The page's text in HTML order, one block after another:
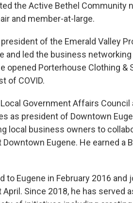
the Active Bethel Community
and member-at-large.
of the Emerald Valley
and led the business
opened Porterhouse Clothing &
of COVID.
Government Affairs
as president of Downtown
local business owners to
Eugene. He earned a
to Eugene in February 2016
Since 2018, he has served